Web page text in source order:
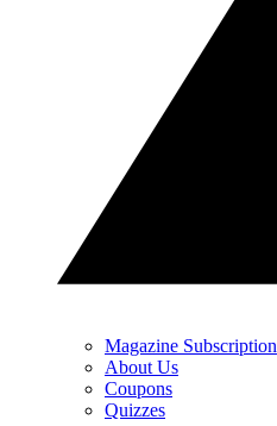
Magazine Subscription
About Us
Coupons
Quizzes